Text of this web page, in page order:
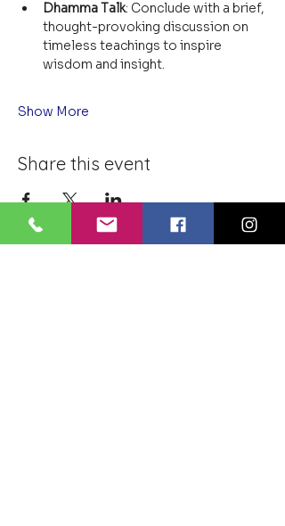
Dhamma Talk: Conclude with a brief,
thought-provoking discussion on
timeless teachings to inspire
wisdom and insight.
Show More
Share this event